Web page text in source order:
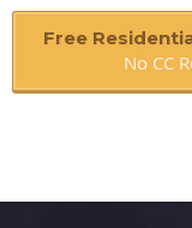
Free
No CC